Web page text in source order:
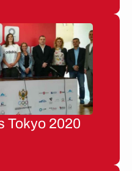
Tokyo 2020